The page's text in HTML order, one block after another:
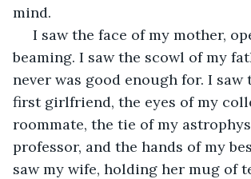
mind.
beaming. I saw the scowl of my
never was good enough for. I saw
first girlfriend, the eyes of my
roommate, the tie of my
professor, and the hands of my
saw my wife, holding her mug of